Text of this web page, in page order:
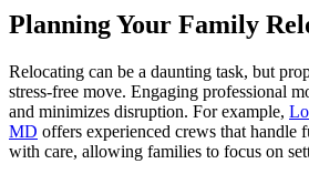
Planning Your Family
Relocating can be a daunting task, but
stress-free move. Engaging professional
and minimizes disruption. For example,
MD offers experienced crews that handle
with care, allowing families to focus on